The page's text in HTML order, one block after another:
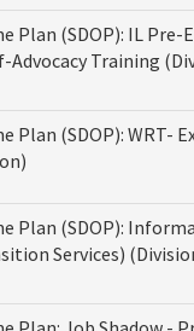
Plan (SDOP): IL
Advocacy Training
Plan (SDOP): WRT-
Plan (SDOP):
Services)